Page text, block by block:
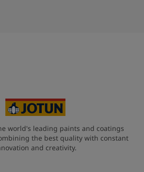
world's leading paints and coatings
the best quality with constant
and creativity.